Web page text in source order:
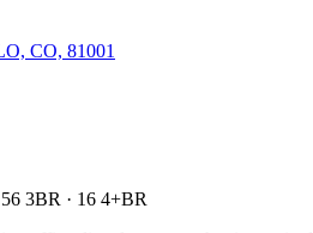
CO, 81001
3BR · 16 4+BR